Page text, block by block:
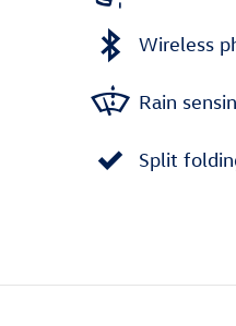
Wireless
Rain
Split